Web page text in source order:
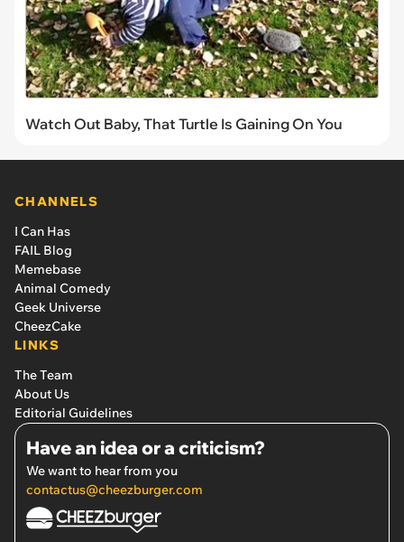
Watch Out Baby, That Turtle Is Gaining On You
CHANNELS
I Can Has
FAIL Blog
Memebase
Animal Comedy
Geek Universe
CheezCake
LINKS
The Team
About Us
Editorial Guidelines
Have an idea or a criticism?
We want to hear from you
contactus@cheezburger.com